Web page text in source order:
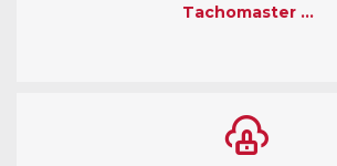
Tachomaster …